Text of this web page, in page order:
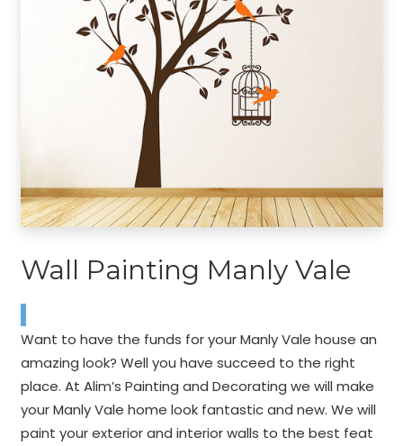
Wall Painting Manly Vale
Want to have the funds for your Manly Vale house an
amazing look? Well you have succeed to the right
place. At Alim’s Painting and Decorating we will make
your Manly Vale home look fantastic and new. We will
paint your exterior and interior walls to the best feat